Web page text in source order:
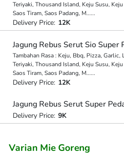
Teriyaki, Thousand Island, Keju Susu,
Saos Tiram, Saos Padang, M......
Delivery Price: 12K
Jagung Rebus Serut Sio Super
Tambahan Rasa : Keju, Bbq, Pizza, Garlic,
Teriyaki, Thousand Island, Keju Susu,
Saos Tiram, Saos Padang, M......
Delivery Price: 12K
Jagung Rebus Serut Super
Delivery Price: 9K
Varian Mie Goreng